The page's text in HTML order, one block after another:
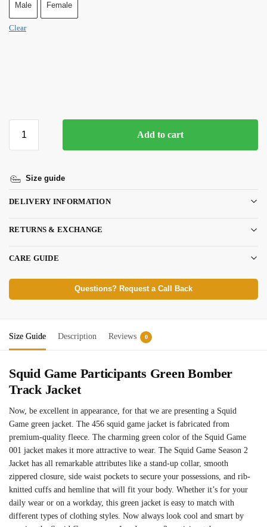
Male Female
Clear
Add to cart
Size guide
DELIVERY INFORMATION
RETURNS & EXCHANGE
CARE GUIDE
Questions? Request a Call Back
Size Guide Description Reviews 0
Squid Game Participants Green Bomber
Track Jacket
Now, be excellent in appearance, for that we are presenting a Squid
Game green jacket. The 456 squid game jacket is fabricated from
premium-quality fleece. The charming green color of the Squid Game
001 jacket​ makes it more attractive to wear. The Squid Game Season 2
Jacket has all remarkable attributes like a stand-up collar, smooth
zippered closure, side waist pockets to secure your possessions, and rib-
knitted cuffs and hemline that will fit your body. Whether it’s for your
daily wear or on a workday, this green jacket is easy to match with
different types of clothing styles. Now always look cool and smart by